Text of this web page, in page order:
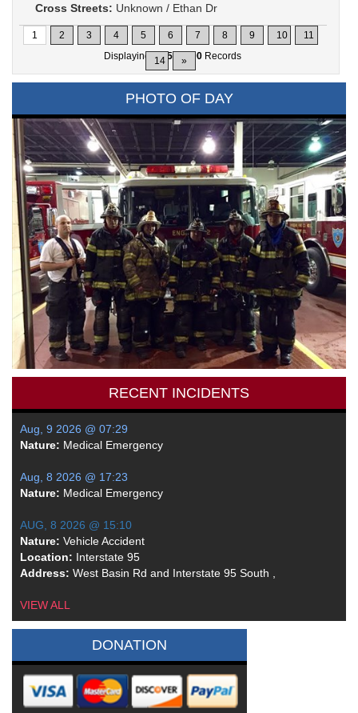
Cross Streets: Unknown / Ethan Dr
1 2 3 4 5 6 7 8 9 10 11
14 »
Displaying1-15of200 Records
PHOTO OF DAY
RECENT INCIDENTS
Aug, 9 2026 @ 07:29
Nature: Medical Emergency
Aug, 8 2026 @ 17:23
Nature: Medical Emergency
AUG, 8 2026 @ 15:10
Nature: Vehicle Accident
Location: Interstate 95
Address: West Basin Rd and Interstate 95 South ,
VIEW ALL
DONATION